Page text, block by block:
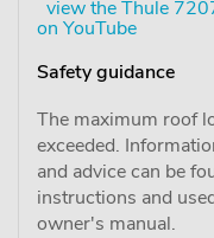
view the Thule
on YouTube
Safety guidance
The maximum roof
exceeded.
and advice can be
instructions and
owner's manual.